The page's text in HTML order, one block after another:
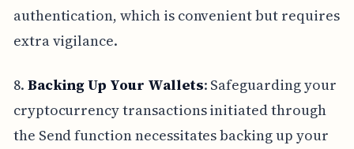
authentication, which is convenient but requires
extra vigilance.
8. Backing Up Your Wallets: Safeguarding your
cryptocurrency transactions initiated through
the Send function necessitates backing up your